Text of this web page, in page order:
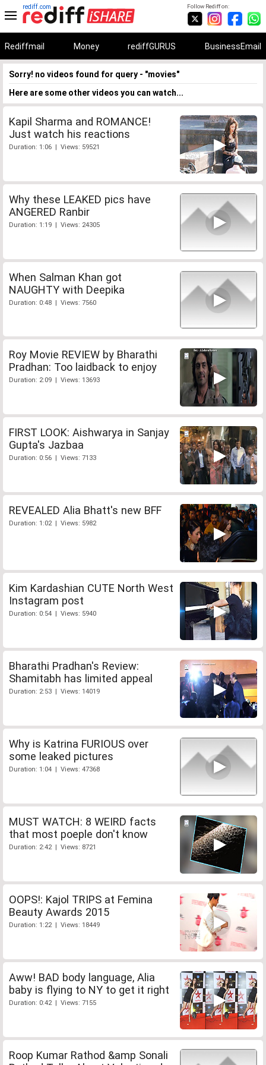
Follow Rediff on:
rediff.com
Rediffmail Money rediffGURUS BusinessEmail
Sorry! no videos found for query - "movies"
Here are some other videos you can watch...
Kapil Sharma and ROMANCE!
Just watch his reactions
Duration: 1:06 | Views: 59521
Why these LEAKED pics have
ANGERED Ranbir
Duration: 1:19 | Views: 24305
When Salman Khan got
NAUGHTY with Deepika
Duration: 0:48 | Views: 7560
Roy Movie REVIEW by Bharathi
Pradhan: Too laidback to enjoy
Duration: 2:09 | Views: 13693
FIRST LOOK: Aishwarya in Sanjay
Gupta's Jazbaa
Duration: 0:56 | Views: 7133
REVEALED Alia Bhatt's new BFF
Duration: 1:02 | Views: 5982
Kim Kardashian CUTE North West
Instagram post
Duration: 0:54 | Views: 5940
Bharathi Pradhan's Review:
Shamitabh has limited appeal
Duration: 2:53 | Views: 14019
Why is Katrina FURIOUS over
some leaked pictures
Duration: 1:04 | Views: 47368
MUST WATCH: 8 WEIRD facts
that most poeple don't know
Duration: 2:42 | Views: 8721
OOPS!: Kajol TRIPS at Femina
Beauty Awards 2015
Duration: 1:22 | Views: 18449
Aww! BAD body language, Alia
baby is flying to NY to get it right
Duration: 0:42 | Views: 7155
Roop Kumar Rathod &amp Sonali